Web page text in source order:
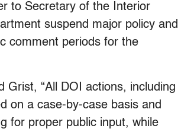
to Secretary of the Interior
suspend major policy and
comment periods for the
“All DOI actions, including
on a case-by-case basis and
for proper public input, while